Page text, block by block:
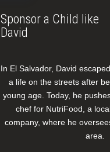
Sponsor a Child like
David
In El Salvador, David
a life on the streets after
young age. Today, he
chef for NutriFood, a
company, where he
area.